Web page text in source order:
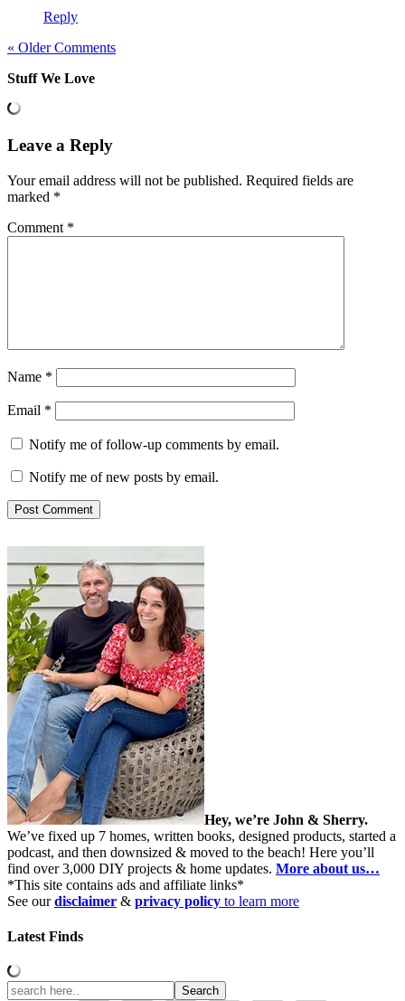
Reply
« Older Comments
Stuff We Love
Leave a Reply
Your email address will not be published. Required fields are
marked *
Comment *
Name *
Email *
Notify me of follow-up comments by email.
Notify me of new posts by email.
Hey, we’re John & Sherry.
We’ve fixed up 7 homes, written books, designed products, started a
podcast, and then downsized & moved to the beach! Here you’ll
find over 3,000 DIY projects & home updates. More about us…
*This site contains ads and affiliate links*
See ourdisclaimer & privacy policy to learn more
Latest Finds